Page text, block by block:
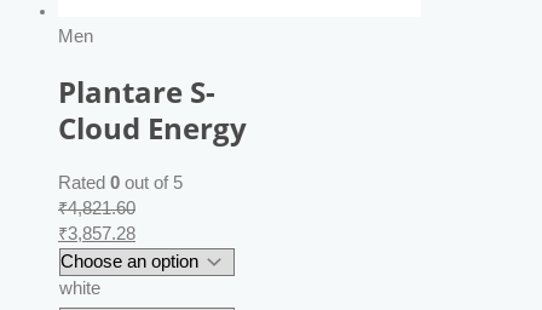
Men
Plantare S-
Cloud Energy
Rated 0 out of 5
₹4,821.60
₹3,857.28
white